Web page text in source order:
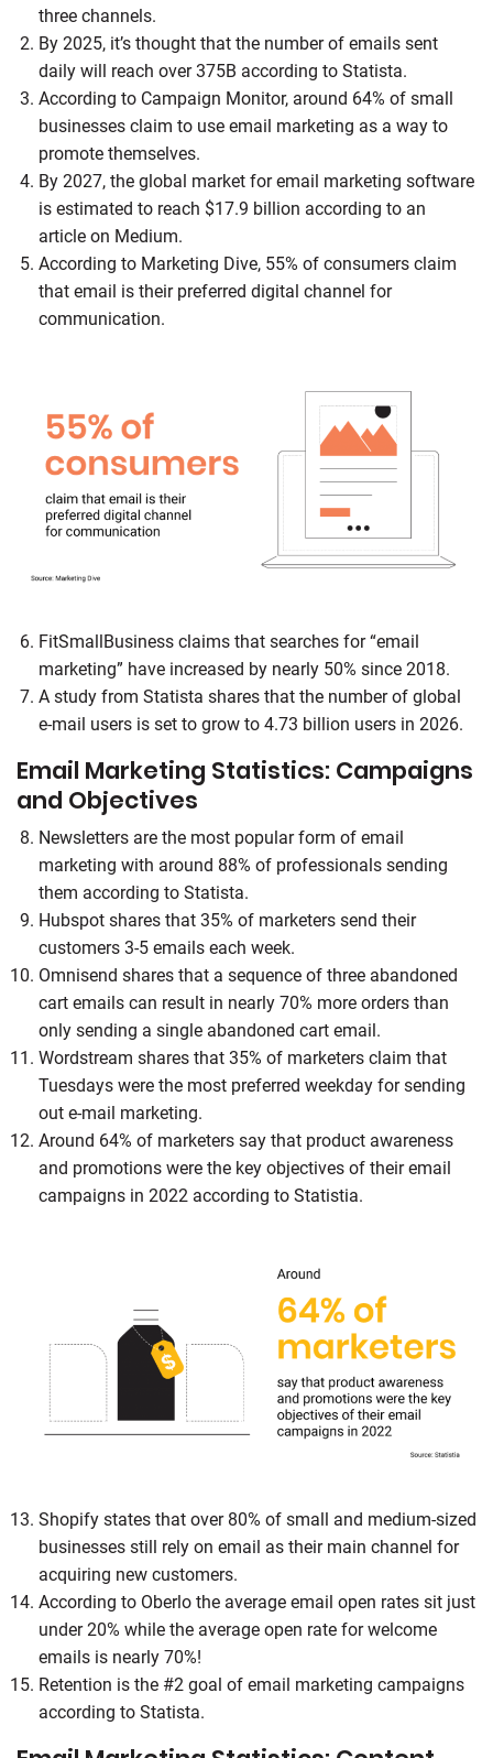
three channels.
By 2025, it’s thought that the number of emails sent
daily will reach over 375B according to Statista.
According to Campaign Monitor, around 64% of small
businesses claim to use email marketing as a way to
promote themselves.
By 2027, the global market for email marketing software
is estimated to reach $17.9 billion according to an
article on Medium.
According to Marketing Dive, 55% of consumers claim
that email is their preferred digital channel for
communication.
FitSmallBusiness claims that searches for “email
marketing” have increased by nearly 50% since 2018.
A study from Statista shares that the number of global
e-mail users is set to grow to 4.73 billion users in 2026.
Email Marketing Statistics: Campaigns
and Objectives
Newsletters are the most popular form of email
marketing with around 88% of professionals sending
them according to Statista.
Hubspot shares that 35% of marketers send their
customers 3-5 emails each week.
Omnisend shares that a sequence of three abandoned
cart emails can result in nearly 70% more orders than
only sending a single abandoned cart email.
Wordstream shares that 35% of marketers claim that
Tuesdays were the most preferred weekday for sending
out e-mail marketing.
Around 64% of marketers say that product awareness
and promotions were the key objectives of their email
campaigns in 2022 according to Statistia.
Shopify states that over 80% of small and medium-sized
businesses still rely on email as their main channel for
acquiring new customers.
According to Oberlo the average email open rates sit just
under 20% while the average open rate for welcome
emails is nearly 70%!
Retention is the #2 goal of email marketing campaigns
according to Statista.